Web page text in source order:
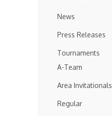
News
Press Releases
Tournaments
A-Team
Area Invitationals
Regular